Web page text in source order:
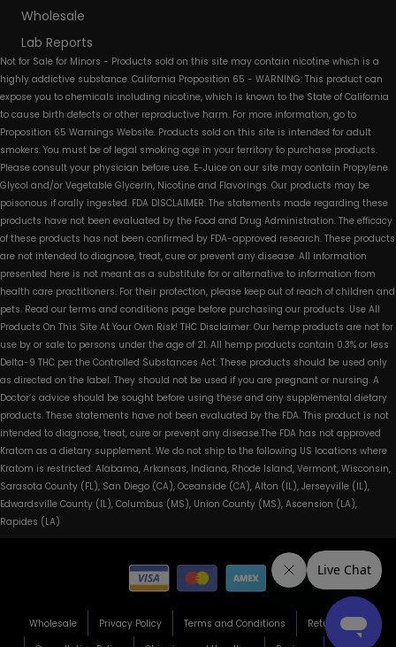
Wholesale
Lab Reports
Not for Sale for Minors - Products sold on this site may contain nicotine which is a
highly addictive substance. California Proposition 65 - WARNING: This product can
expose you to chemicals including nicotine, which is known to the State of California
to cause birth defects or other reproductive harm. For more information, go to
Proposition 65 Warnings Website. Products sold on this site is intended for adult
smokers. You must be of legal smoking age in your territory to purchase products.
Please consult your physician before use. E-Juice on our site may contain Propylene
Glycol and/or Vegetable Glycerin, Nicotine and Flavorings. Our products may be
poisonous if orally ingested. FDA DISCLAIMER: The statements made regarding these
products have not been evaluated by the Food and Drug Administration. The efficacy
of these products has not been confirmed by FDA-approved research. These products
are not intended to diagnose, treat, cure or prevent any disease. All information
presented here is not meant as a substitute for or alternative to information from
health care practitioners. For their protection, please keep out of reach of children and
pets. Read our terms and conditions page before purchasing our products. Use All
Products On This Site At Your Own Risk! THC Disclaimer: Our hemp products are not for
use by or sale to persons under the age of 21. All hemp products contain 0.3% or less
Delta-9 THC per the Controlled Substances Act. These products should be used only
as directed on the label. They should not be used if you are pregnant or nursing. A
Doctor’s advice should be sought before using these and any supplemental dietary
products. These statements have not been evaluated by the FDA. This product is not
intended to diagnose, treat, cure or prevent any disease.The FDA has not approved
Kratom as a dietary supplement. We do not ship to the following US locations where
Kratom is restricted: Alabama, Arkansas, Indiana, Rhode Island, Vermont, Wisconsin,
Sarasota County (FL), San Diego (CA), Oceanside (CA), Alton (IL), Jerseyville (IL),
Edwardsville County (IL), Columbus (MS), Union County (MS), Ascension (LA),
Rapides (LA)
Wholesale Privacy Policy Terms and Conditions
Return Policy